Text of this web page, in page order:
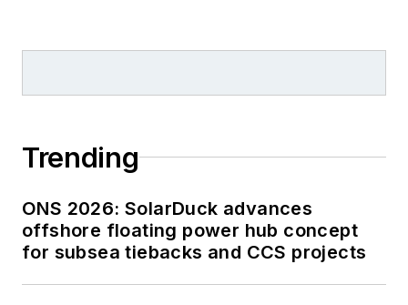
Trending
ONS 2026: SolarDuck advances
offshore floating power hub concept
for subsea tiebacks and CCS projects